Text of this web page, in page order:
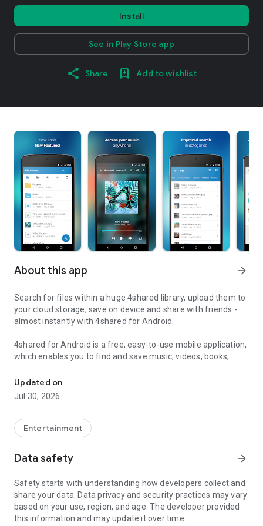
Install
See in Play Store app
Share Add to wishlist
About this app arrow_forward
Search for files within a huge 4shared library, upload them to
your cloud storage, save on device and share with friends -
almost instantly with 4shared for Android.
4shared for Android is a free, easy-to-use mobile application,
which enables you to find and save music, videos, books,
smartphone or tablet, as well as transfer and share them
with others in a few simple steps.
streaming features, which allow you to listen to songs & live
streams and watch multiple videos anytime, directly on your
• Fast file search
Get access to a massive 4shared library with millions of files
Updated on
Jul 30, 2026
Entertainment
Data safety arrow_forward
Safety starts with understanding how developers collect and
share your data. Data privacy and security practices may vary
based on your use, region, and age. The developer provided
this information and may update it over time.